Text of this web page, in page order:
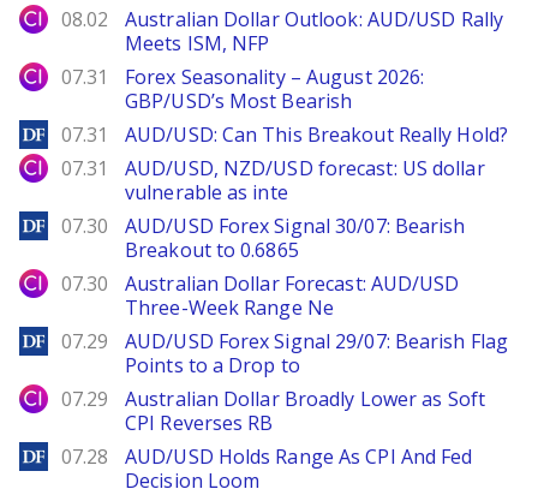
City Index
08.02
Australian Dollar Outlook: AUD/USD Rally
Meets ISM, NFP
City Index
07.31
Forex Seasonality – August 2026:
GBP/USD’s Most Bearish
DailyForex
07.31 AUD/USD: Can This Breakout Really Hold?
City Index
07.31
AUD/USD, NZD/USD forecast: US dollar
vulnerable as inte
DailyForex
07.30
AUD/USD Forex Signal 30/07: Bearish
Breakout to 0.6865
City Index
07.30
Australian Dollar Forecast: AUD/USD
Three-Week Range Ne
DailyForex
07.29
AUD/USD Forex Signal 29/07: Bearish Flag
Points to a Drop to
City Index
07.29
Australian Dollar Broadly Lower as Soft
CPI Reverses RB
DailyForex
07.28
AUD/USD Holds Range As CPI And Fed
Decision Loom